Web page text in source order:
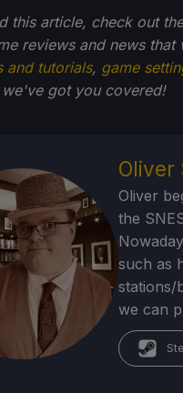
this article, check out
reviews and news
and tutorials, game
got you covered!
Oliver
Oliver
the
such as
stations/
we can